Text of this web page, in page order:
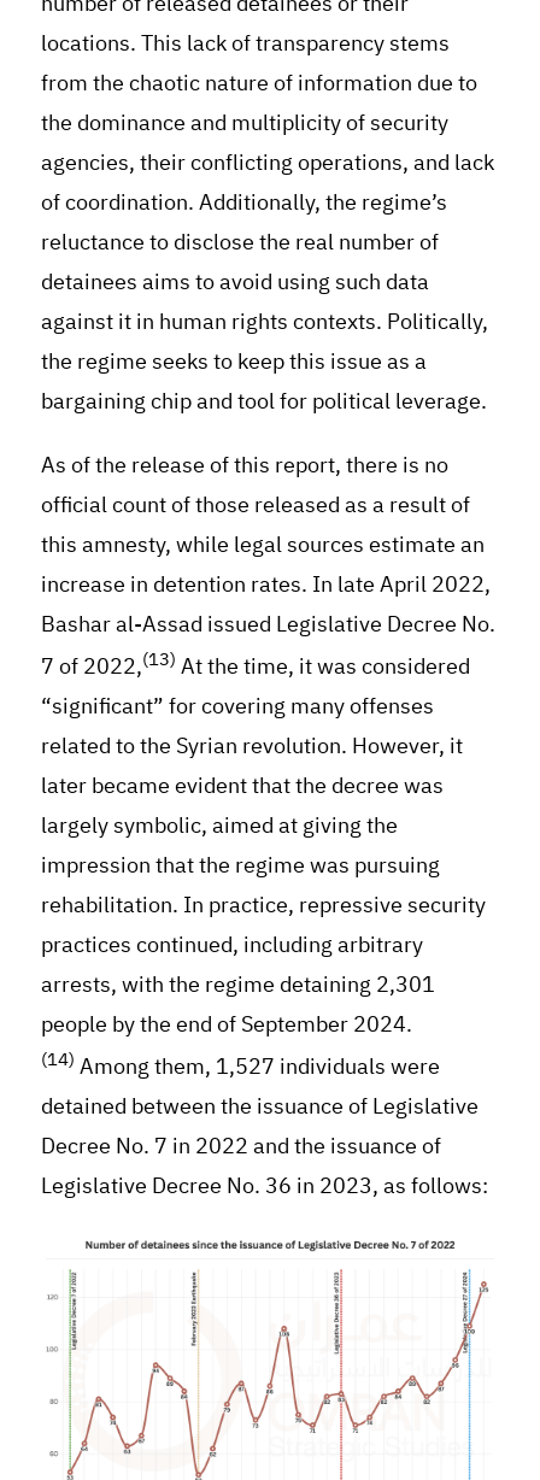
locations. This lack of transparency stems
from the chaotic nature of information due to
the dominance and multiplicity of security
agencies, their conflicting operations, and lack
of coordination. Additionally, the regime’s
reluctance to disclose the real number of
detainees aims to avoid using such data
against it in human rights contexts. Politically,
the regime seeks to keep this issue as a
bargaining chip and tool for political leverage.
As of the release of this report, there is no
official count of those released as a result of
this amnesty, while legal sources estimate an
increase in detention rates. In late April 2022,
Bashar al-Assad issued Legislative Decree No.
7 of 2022,(13) At the time, it was considered
“significant” for covering many offenses
related to the Syrian revolution. However, it
later became evident that the decree was
largely symbolic, aimed at giving the
impression that the regime was pursuing
rehabilitation. In practice, repressive security
practices continued, including arbitrary
arrests, with the regime detaining 2,301
people by the end of September 2024.
(14) Among them, 1,527 individuals were
detained between the issuance of Legislative
Decree No. 7 in 2022 and the issuance of
Legislative Decree No. 36 in 2023, as follows: